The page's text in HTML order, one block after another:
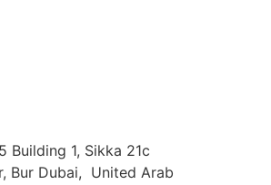
Building 1, Sikka 21c
Bur Dubai, United Arab